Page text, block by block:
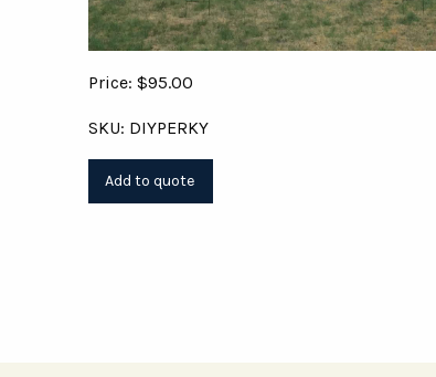
Price: $95.00
SKU: DIYPERKY